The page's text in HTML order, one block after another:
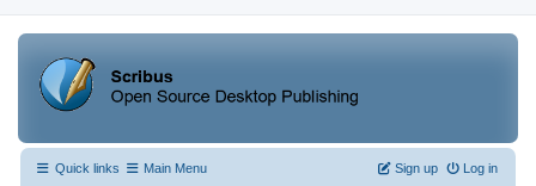
Quick links Main Menu Log in
Sign up